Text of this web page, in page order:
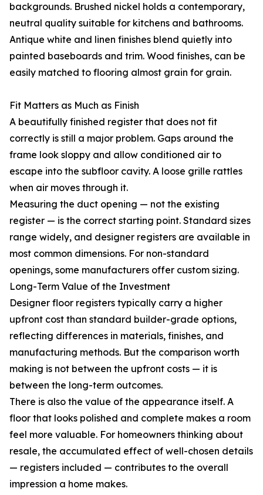
backgrounds. Brushed nickel holds a contemporary,
neutral quality suitable for kitchens and bathrooms.
Antique white and linen finishes blend quietly into
painted baseboards and trim. Wood finishes, can be
easily matched to flooring almost grain for grain.
Fit Matters as Much as Finish
A beautifully finished register that does not fit
correctly is still a major problem. Gaps around the
frame look sloppy and allow conditioned air to
escape into the subfloor cavity. A loose grille rattles
when air moves through it.
Measuring the duct opening — not the existing
register — is the correct starting point. Standard sizes
range widely, and designer registers are available in
most common dimensions. For non-standard
openings, some manufacturers offer custom sizing.
Long-Term Value of the Investment
Designer floor registers typically carry a higher
upfront cost than standard builder-grade options,
reflecting differences in materials, finishes, and
manufacturing methods. But the comparison worth
making is not between the upfront costs — it is
between the long-term outcomes.
There is also the value of the appearance itself. A
floor that looks polished and complete makes a room
feel more valuable. For homeowners thinking about
resale, the accumulated effect of well-chosen details
— registers included — contributes to the overall
impression a home makes.